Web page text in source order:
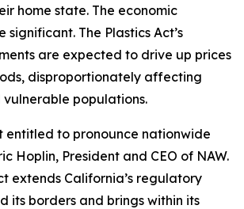
home state. The economic
significant. The Plastics Act’s
are expected to drive up prices
disproportionately affecting
populations.
entitled to pronounce nationwide
Hoplin, President and CEO of NAW.
extends California’s regulatory
its borders and brings within its